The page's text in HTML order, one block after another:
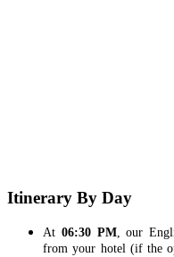
Itinerary By Day
At 06:30 PM, our
from your hotel (if the